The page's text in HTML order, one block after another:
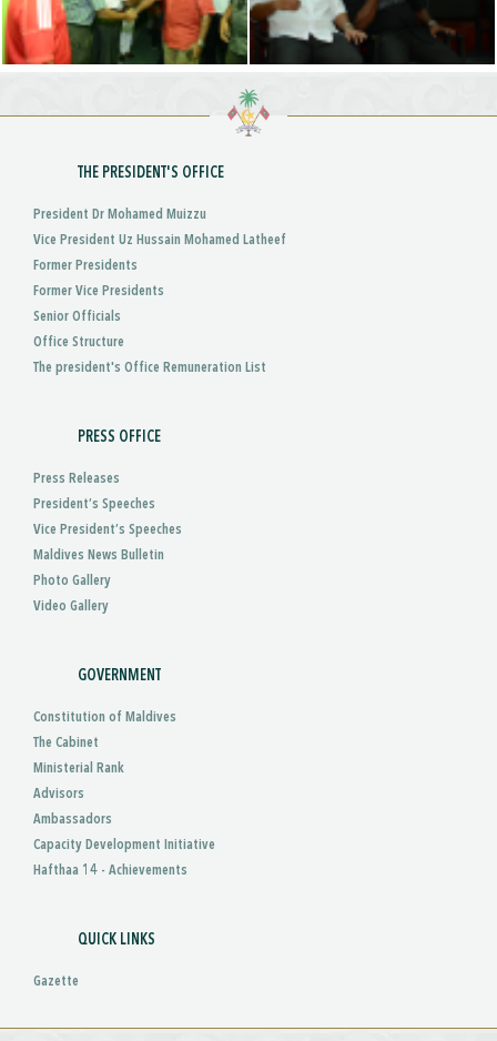
THE PRESIDENT'S OFFICE
President Dr Mohamed Muizzu
Vice President Uz Hussain Mohamed Latheef
Former Presidents
Former Vice Presidents
Senior Officials
Office Structure
The president's Office Remuneration List
PRESS OFFICE
Press Releases
President’s Speeches
Vice President’s Speeches
Maldives News Bulletin
Photo Gallery
Video Gallery
GOVERNMENT
Constitution of Maldives
The Cabinet
Ministerial Rank
Advisors
Ambassadors
Capacity Development Initiative
Hafthaa 14 - Achievements
QUICK LINKS
Gazette